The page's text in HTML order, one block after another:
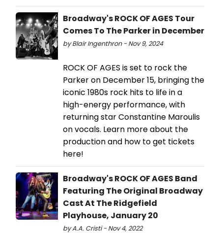
Broadway's ROCK OF AGES Tour
Comes To The Parker in December
by Blair Ingenthron - Nov 9, 2024
ROCK OF AGES is set to rock the
Parker on December 15, bringing the
iconic 1980s rock hits to life in a
high-energy performance, with
returning star Constantine Maroulis
on vocals. Learn more about the
production and how to get tickets
here!
Broadway's ROCK OF AGES Band
Featuring The Original Broadway
Cast At The Ridgefield
Playhouse, January 20
by A.A. Cristi - Nov 4, 2022